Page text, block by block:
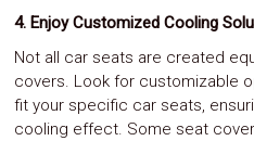
4. Enjoy Customized Cooling
Not all car seats are created
covers. Look for customizable
fit your specific car seats,
cooling effect. Some seat